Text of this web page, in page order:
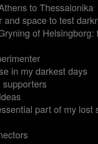
to Thessalonika
space to test
of
in my darkest days
part of my lost